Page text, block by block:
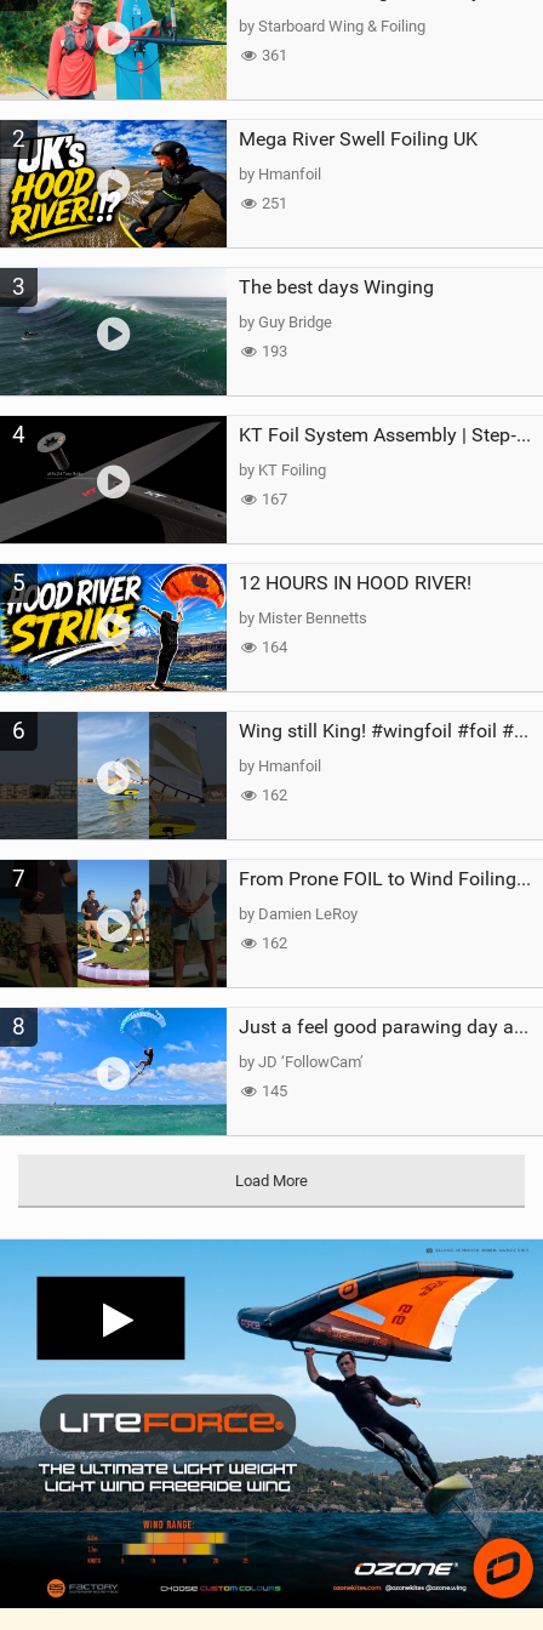
g
by Starboard Wing & Foiling
361
2 Mega River Swell Foiling UK
by Hmanfoil
251
3 The best days Winging
by Guy Bridge
193
4 KT Foil System Assembly | Step‑by‑Step, Zero Guesswork
by KT Foiling
167
5 12 HOURS IN HOOD RIVER!
by Mister Bennetts
164
6 Wing still King! #wingfoil #foil #superk2 #unifoil #quest #lakeday #parawing #pumpfoil
by Hmanfoil
162
7 From Prone FOIL to Wind Foiling | What's the Best Next Step?
by Damien LeRoy
162
8 Just a feel good parawing day at Kanaha Beach, Maui
by JD ‘FollowCam’
145
Load More